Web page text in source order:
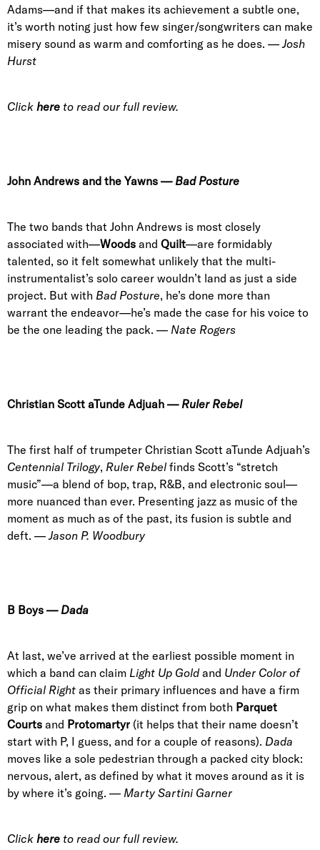
Adams—and if that makes its achievement a subtle one,
it’s worth noting just how few singer/songwriters can make
misery sound as warm and comforting as he does. — Josh
Hurst
Click here to read our full review.
John Andrews and the Yawns — Bad Posture
The two bands that John Andrews is most closely
associated with—Woods and Quilt—are formidably
talented, so it felt somewhat unlikely that the multi-
instrumentalist’s solo career wouldn’t land as just a side
project. But with Bad Posture, he’s done more than
warrant the endeavor—he’s made the case for his voice to
be the one leading the pack. — Nate Rogers
Christian Scott aTunde Adjuah —Ruler Rebel
The first half of trumpeter Christian Scott aTunde Adjuah’s
Centennial Trilogy, Ruler Rebel finds Scott’s “stretch
music”—a blend of bop, trap, R&B, and electronic soul—
more nuanced than ever. Presenting jazz as music of the
moment as much as of the past, its fusion is subtle and
deft. —Jason P. Woodbury
B Boys — Dada
At last, we’ve arrived at the earliest possible moment in
which a band can claim Light Up Goldand Under Color of
Official Right as their primary influences and have a firm
grip on what makes them distinct from both Parquet
Courts and Protomartyr (it helps that their name doesn’t
start with P, I guess, and for a couple of reasons). Dada
moves like a sole pedestrian through a packed city block:
nervous, alert, as defined by what it moves around as it is
by where it’s going. — Marty Sartini Garner
Click here to read our full review.